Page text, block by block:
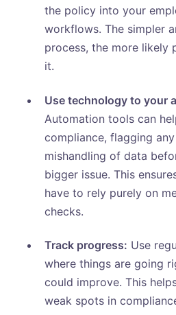
the policy into your
workflows. The simpler
process, the more likely
it.
Use technology to your
Automation tools can
compliance, flagging
mishandling of data
bigger issue. This
have to rely purely on
checks.
Track progress: Use
where things are going
could improve. This
weak spots in